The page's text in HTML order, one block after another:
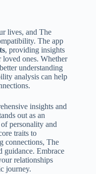
lives, and The
The app
, providing insights
ones. Whether
understanding
analysis can help
insights and
out as an
personality and
traits to
connections, The
guidance. Embrace
relationships
journey.